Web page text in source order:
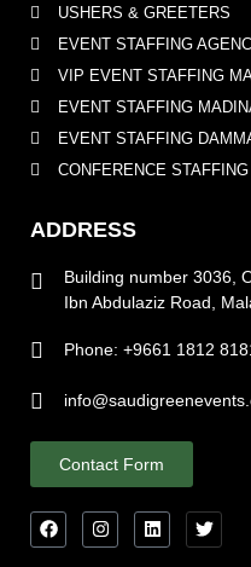
USHERS & GREETERS
EVENT STAFFING
VIP EVENT STAFFING
EVENT STAFFING
EVENT STAFFING
CONFERENCE
ADDRESS
Building number 3036,
Ibn Abdulaziz Road,
Phone: +9661 1812
Contact Form